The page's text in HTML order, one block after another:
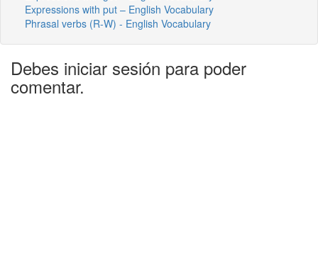
Expressions with put – English Vocabulary
Phrasal verbs (R-W) - English Vocabulary
Debes iniciar sesión para poder
comentar.